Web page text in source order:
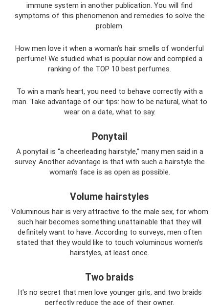
immune system in another publication. You will find
symptoms of this phenomenon and remedies to solve the
problem.
How men love it when a woman’s hair smells of wonderful
perfume! We studied what is popular now and compiled a
ranking of the TOP 10 best perfumes.
To win a man's heart, you need to behave correctly with a
man. Take advantage of our tips: how to be natural, what to
wear on a date, what to say.
Ponytail
A ponytail is “a cheerleading hairstyle,” many men said in a
survey. Another advantage is that with such a hairstyle the
woman’s face is as open as possible.
Volume hairstyles
Voluminous hair is very attractive to the male sex, for whom
such hair becomes something unattainable that they will
definitely want to have. According to surveys, men often
stated that they would like to touch voluminous women’s
hairstyles, at least once.
Two braids
It's no secret that men love younger girls, and two braids
perfectly reduce the age of their owner.